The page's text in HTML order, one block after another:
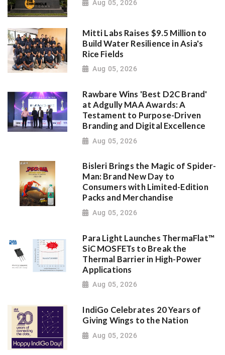
Aug 05, 2026
Mitti Labs Raises $9.5 Million to
Build Water Resilience in Asia's
Rice Fields
Aug 05, 2026
Rawbare Wins 'Best D2C Brand'
at Adgully MAA Awards: A
Testament to Purpose-Driven
Branding and Digital Excellence
Aug 05, 2026
Bisleri Brings the Magic of Spider-
Man: Brand New Day to
Consumers with Limited-Edition
Packs and Merchandise
Aug 05, 2026
Para Light Launches ThermaFlat™
SiC MOSFETs to Break the
Thermal Barrier in High-Power
Applications
Aug 05, 2026
IndiGo Celebrates 20 Years of
Giving Wings to the Nation
Aug 05, 2026